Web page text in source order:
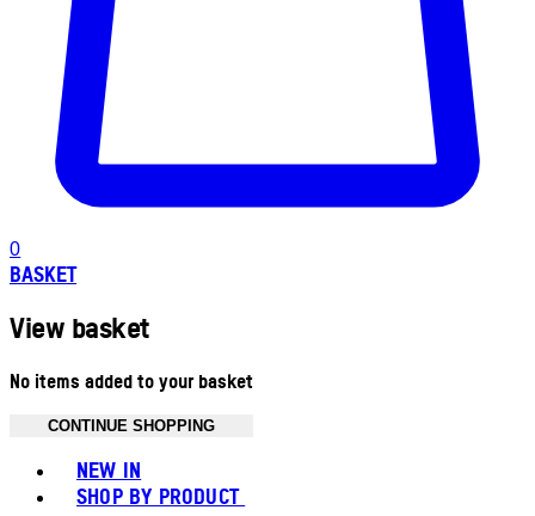
0
BASKET
View basket
No items added to your basket
CONTINUE SHOPPING
NEW IN
SHOP BY PRODUCT